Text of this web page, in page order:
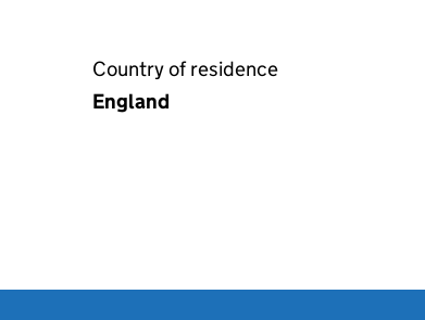
Country of residence
England